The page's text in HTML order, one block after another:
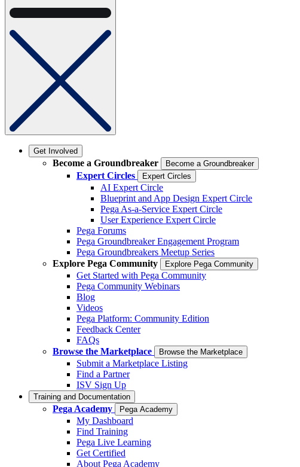
Get Involved
Become a Groundbreaker Become a Groundbreaker
Expert Circles Expert Circles
AI Expert Circle
Blueprint and App Design Expert Circle
Pega As-a-Service Expert Circle
User Experience Expert Circle
Pega Forums
Pega Groundbreaker Engagement Program
Pega Groundbreakers Meetup Series
Explore Pega Community
Explore Pega Community
Get Started with Pega Community
Pega Community Webinars
Blog
Videos
Pega Platform: Community Edition
Feedback Center
FAQs
Browse the Marketplace
Browse the Marketplace
Submit a Marketplace Listing
Find a Partner
ISV Sign Up
Training and Documentation
Pega Academy Pega Academy
My Dashboard
Find Training
Pega Live Learning
Get Certified
About Pega Academy